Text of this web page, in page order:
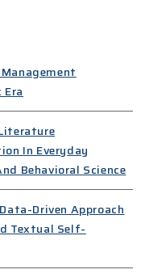
In Everyday
Behavioral Science
Driven Approach
Textual Self-